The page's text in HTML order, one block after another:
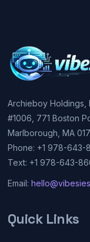
Archieboy Holdings,
#1006, 771 Boston
Marlborough, MA
Phone: +1 978-643-
Text: +1 978-643-
Email:
Quick Links